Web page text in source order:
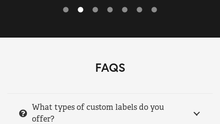
FAQS
What types of custom labels do you
offer?